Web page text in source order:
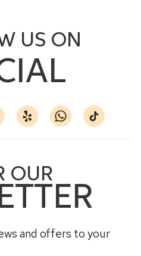
US ON
OUR
and offers to your